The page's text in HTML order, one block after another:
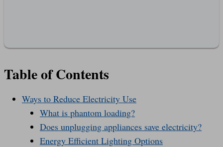
Table of Contents
Ways to Reduce Electricity Use
What is phantom loading?
Does unplugging appliances save electricity?
Energy Efficient Lighting Options